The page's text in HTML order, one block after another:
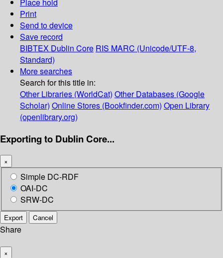
Place hold
Print
Send to device
Save record
BIBTEX Dublin Core RIS MARC (Unicode/UTF-8,
Standard)
More searches
Search for this title in:
Other Libraries (WorldCat) Other Databases (Google
Scholar) Online Stores (Bookfinder.com) Open Library
(openlibrary.org)
Exporting to Dublin Core...
×
Simple DC-RDF
OAI-DC
SRW-DC
Export Cancel
Share
×